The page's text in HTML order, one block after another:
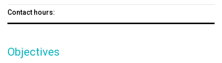
Contact hours:
Objectives